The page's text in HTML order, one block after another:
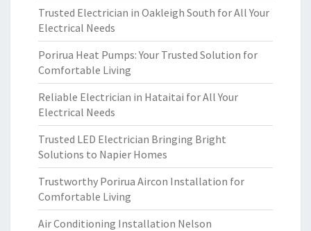
Trusted Electrician in Oakleigh South for All Your
Electrical Needs
Porirua Heat Pumps: Your Trusted Solution for
Comfortable Living
Reliable Electrician in Hataitai for All Your
Electrical Needs
Trusted LED Electrician Bringing Bright
Solutions to Napier Homes
Trustworthy Porirua Aircon Installation for
Comfortable Living
Air Conditioning Installation Nelson